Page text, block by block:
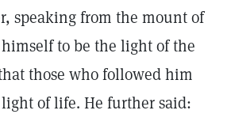
speaking from the mount of
to be the light of the
those who followed him
of life. He further said: